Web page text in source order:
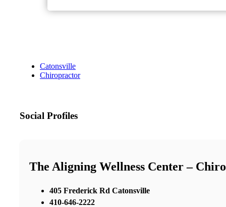
Catonsville
Chiropractor
Social Profiles
The Aligning Wellness Center –
405 Frederick Rd Catonsville
410-646-2222